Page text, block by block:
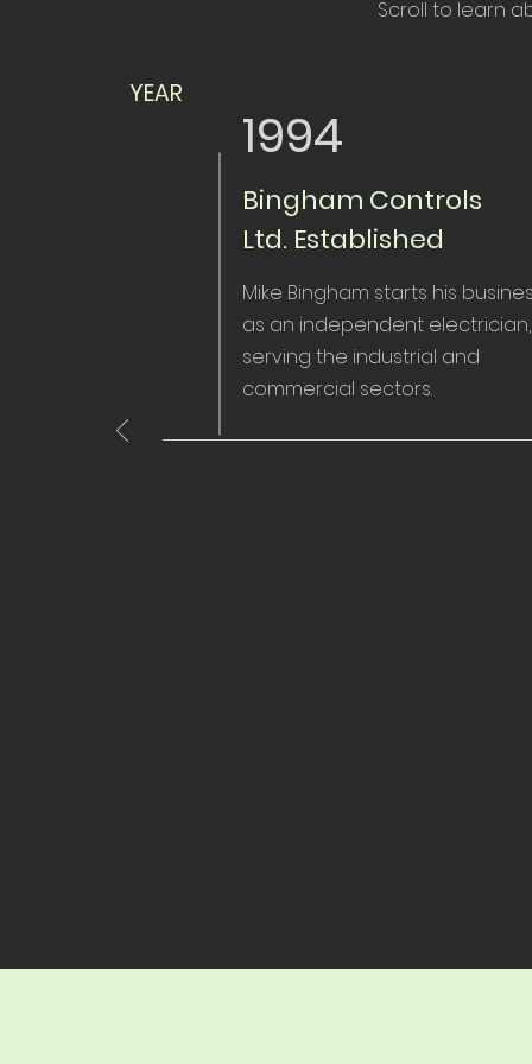
Scroll to learn
YEAR
1994
Bingham Controls
Ltd. Established
Mike Bingham starts his
as an independent electrician,
serving the industrial and
commercial sectors.